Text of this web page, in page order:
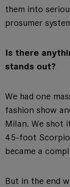
them into
prosumer
Is there
stands out?
We had one
fashion show
Milan. We shot
45-foot
became a
But in the end